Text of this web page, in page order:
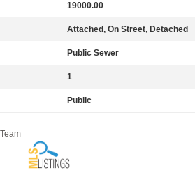
19000.00
Attached, On Street, Detached
Public Sewer
1
Public